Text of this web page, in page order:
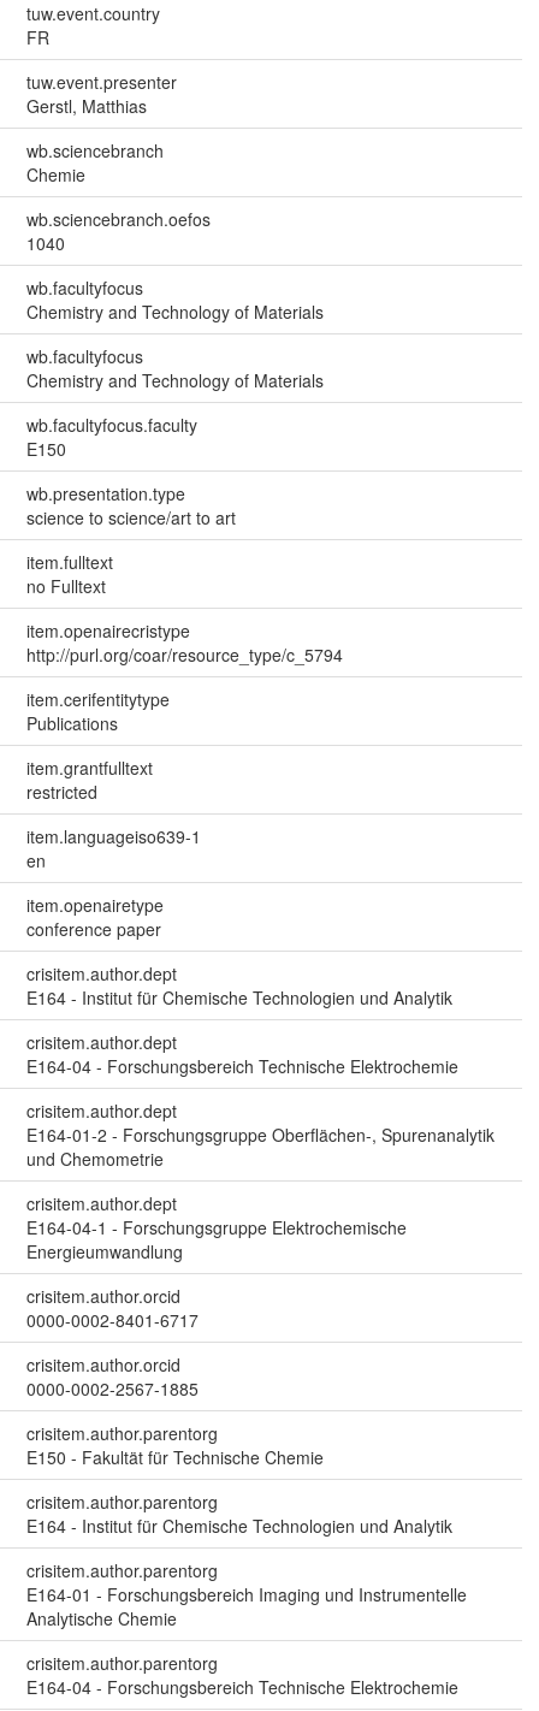
tuw.event.country
FR
tuw.event.presenter
Gerstl, Matthias
wb.sciencebranch
Chemie
wb.sciencebranch.oefos
1040
wb.facultyfocus
Chemistry and Technology of Materials
wb.facultyfocus
Chemistry and Technology of Materials
wb.facultyfocus.faculty
E150
wb.presentation.type
science to science/art to art
item.fulltext
no Fulltext
item.openairecristype
http://purl.org/coar/resource_type/c_5794
item.cerifentitytype
Publications
item.grantfulltext
restricted
item.languageiso639-1
en
item.openairetype
conference paper
crisitem.author.dept
E164 - Institut für Chemische Technologien und Analytik
crisitem.author.dept
E164-04 - Forschungsbereich Technische Elektrochemie
crisitem.author.dept
E164-01-2 - Forschungsgruppe Oberflächen-, Spurenanalytik
und Chemometrie
crisitem.author.dept
E164-04-1 - Forschungsgruppe Elektrochemische
Energieumwandlung
crisitem.author.orcid
0000-0002-8401-6717
crisitem.author.orcid
0000-0002-2567-1885
crisitem.author.parentorg
E150 - Fakultät für Technische Chemie
crisitem.author.parentorg
E164 - Institut für Chemische Technologien und Analytik
crisitem.author.parentorg
E164-01 - Forschungsbereich Imaging und Instrumentelle
Analytische Chemie
crisitem.author.parentorg
E164-04 - Forschungsbereich Technische Elektrochemie